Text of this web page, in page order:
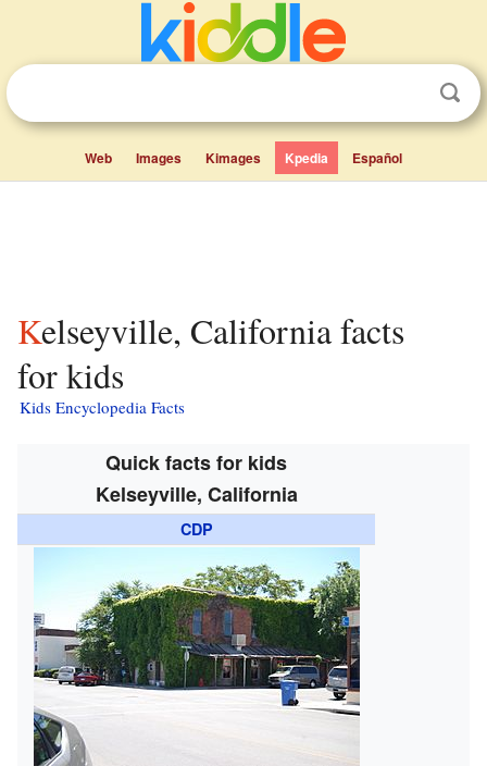
Web Images Kimages Kpedia Español
Kelseyville, California facts
for kids
Kids Encyclopedia Facts
Quick facts for kids
Kelseyville, California
CDP